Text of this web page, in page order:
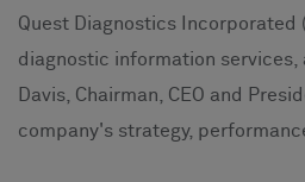
Quest Diagnostics Incorporated
diagnostic information services,
Davis, Chairman, CEO and
company's strategy,